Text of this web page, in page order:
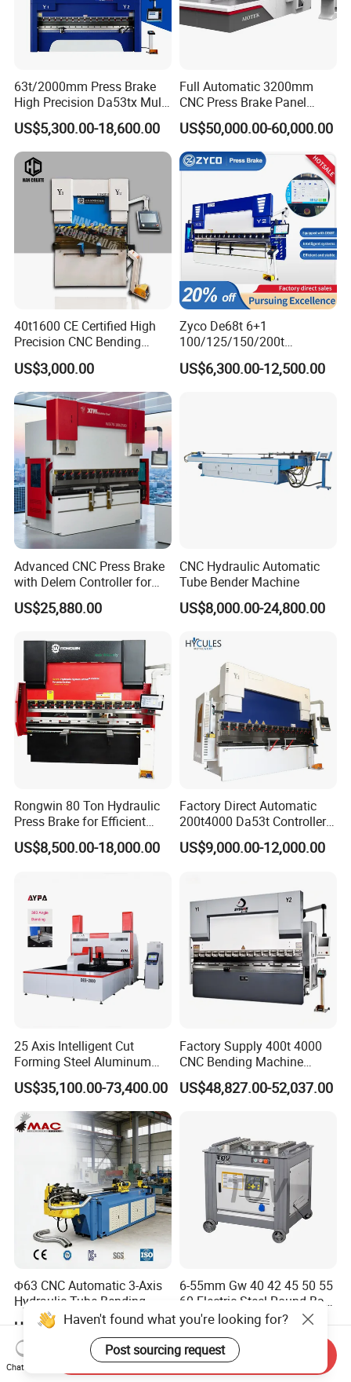
63t/2000mm Press Brake
High Precision Da53tx Multi
Axis Sheet Metal
Fabrication Machine CNC
Press Brake Hydraulic Press
Brake Press Brake Machine
US$5,300.00-18,600.00
Full Automatic 3200mm
CNC Press Brake Panel
Bender Plate Sheet Metal Ai
Bending Machine with CE
Certification
US$50,000.00-60,000.00
40t1600 CE Certified High
Precision CNC Bending
Machine for Industrial Sheet
Hydraulic Bending Machine
CNC Sheet Metal Folding
Automatic CNC Press Brake
Machine
US$3,000.00
Zyco De68t 6+1
100/125/150/200t
3200mm CNC Hydraulic
Press Brake Machine Cheap
US$6,300.00-12,500.00
Advanced CNC Press Brake
with Delem Controller for
Accurate Bending
US$25,880.00
CNC Hydraulic Automatic
Tube Bender Machine
US$8,000.00-24,800.00
Rongwin 80 Ton Hydraulic
Press Brake for Efficient
Sheet Metal Bending
US$8,500.00-18,000.00
Factory Direct Automatic
200t4000 Da53t Controller
6+1 Axis Folding Electric
Metal Steel Bending
Press Brake
US$9,000.00-12,000.00
25 Axis Intelligent Cut
Forming Steel Aluminum
Copper Edge Folding Sheet
Plate Bar Pipe Tube CNC
Press Brake Automatic
Metal Panel Bender Bending
US$35,100.00-73,400.00
Factory Supply 400t 4000
CNC Bending Machine
Electro-Hydraulic Servo
Press Brake for
US$48,827.00-52,037.00
Φ63 CNC Automatic 3-Axis
Hydraulic Tube Bending
Machine for Industrial
US$2,900.00-5,000.00
6-55mm Gw 40 42 45 50 55
60 Electric Steel Round Bar
Stainless Iron Rebar Bender
Rebar Stirrup Bending Hoop
Machine Rebar Bending
Machine Pipe Bender
US$475.00-495.00
Haven't found what you're looking for?
Post sourcing request
Chat Now
Send Inquiry